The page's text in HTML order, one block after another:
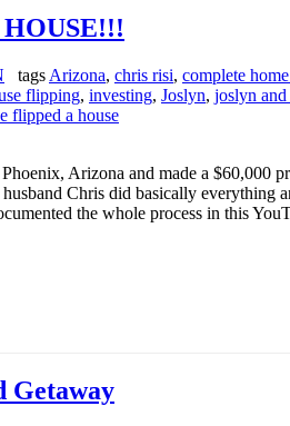
tags Arizona, chris risi, complete
flipping, investing, Joslyn, joslyn and
flipped a house
Arizona and made a $60,000
Chris did basically everything
the whole process in this
Getaway